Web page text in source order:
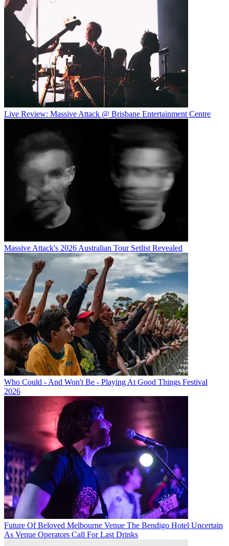
Live Review: Massive Attack @ Brisbane Entertainment Centre
Massive Attack's 2026 Australian Tour Setlist Revealed
Who Could - And Won't Be - Playing At Good Things Festival
2026
Future Of Beloved Melbourne Venue The Bendigo Hotel Uncertain
As Venue Operators Call For Last Drinks